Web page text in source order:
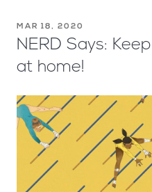
MAR 18, 2020
NERD Says:
at home!